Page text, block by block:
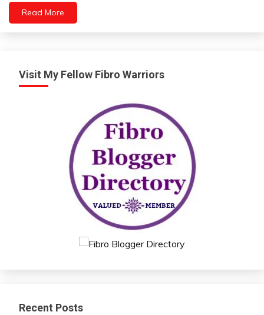
Read More
Visit My Fellow Fibro Warriors
Recent Posts